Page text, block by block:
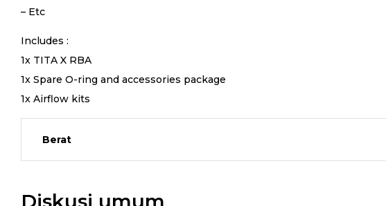
– Etc
Includes :
1x TITA X RBA
1x Spare O-ring and accessories package
1x Airflow kits
Berat
Diskusi umum